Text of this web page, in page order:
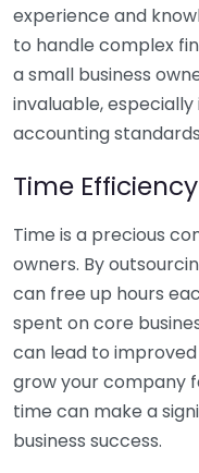
experience and
to handle complex
a small business
invaluable,
accounting
Time Efficiency
Time is a precious
owners. By
can free up hours
spent on core
can lead to
grow your company
time can make a
business success.